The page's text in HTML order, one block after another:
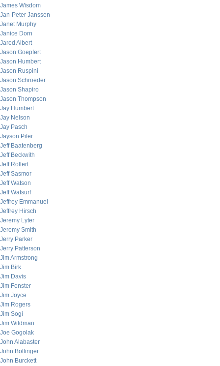
James Wisdom
Jan-Peter Janssen
Janet Murphy
Janice Dorn
Jared Albert
Jason Goepfert
Jason Humbert
Jason Ruspini
Jason Schroeder
Jason Shapiro
Jason Thompson
Jay Humbert
Jay Nelson
Jay Pasch
Jayson Pifer
Jeff Baatenberg
Jeff Beckwith
Jeff Rollert
Jeff Sasmor
Jeff Watson
Jeff Watsurf
Jeffrey Emmanuel
Jeffrey Hirsch
Jeremy Lyter
Jeremy Smith
Jerry Parker
Jerry Patterson
Jim Armstrong
Jim Birk
Jim Davis
Jim Fenster
Jim Joyce
Jim Rogers
Jim Sogi
Jim Wildman
Joe Gogolak
John Alabaster
John Bollinger
John Burckett